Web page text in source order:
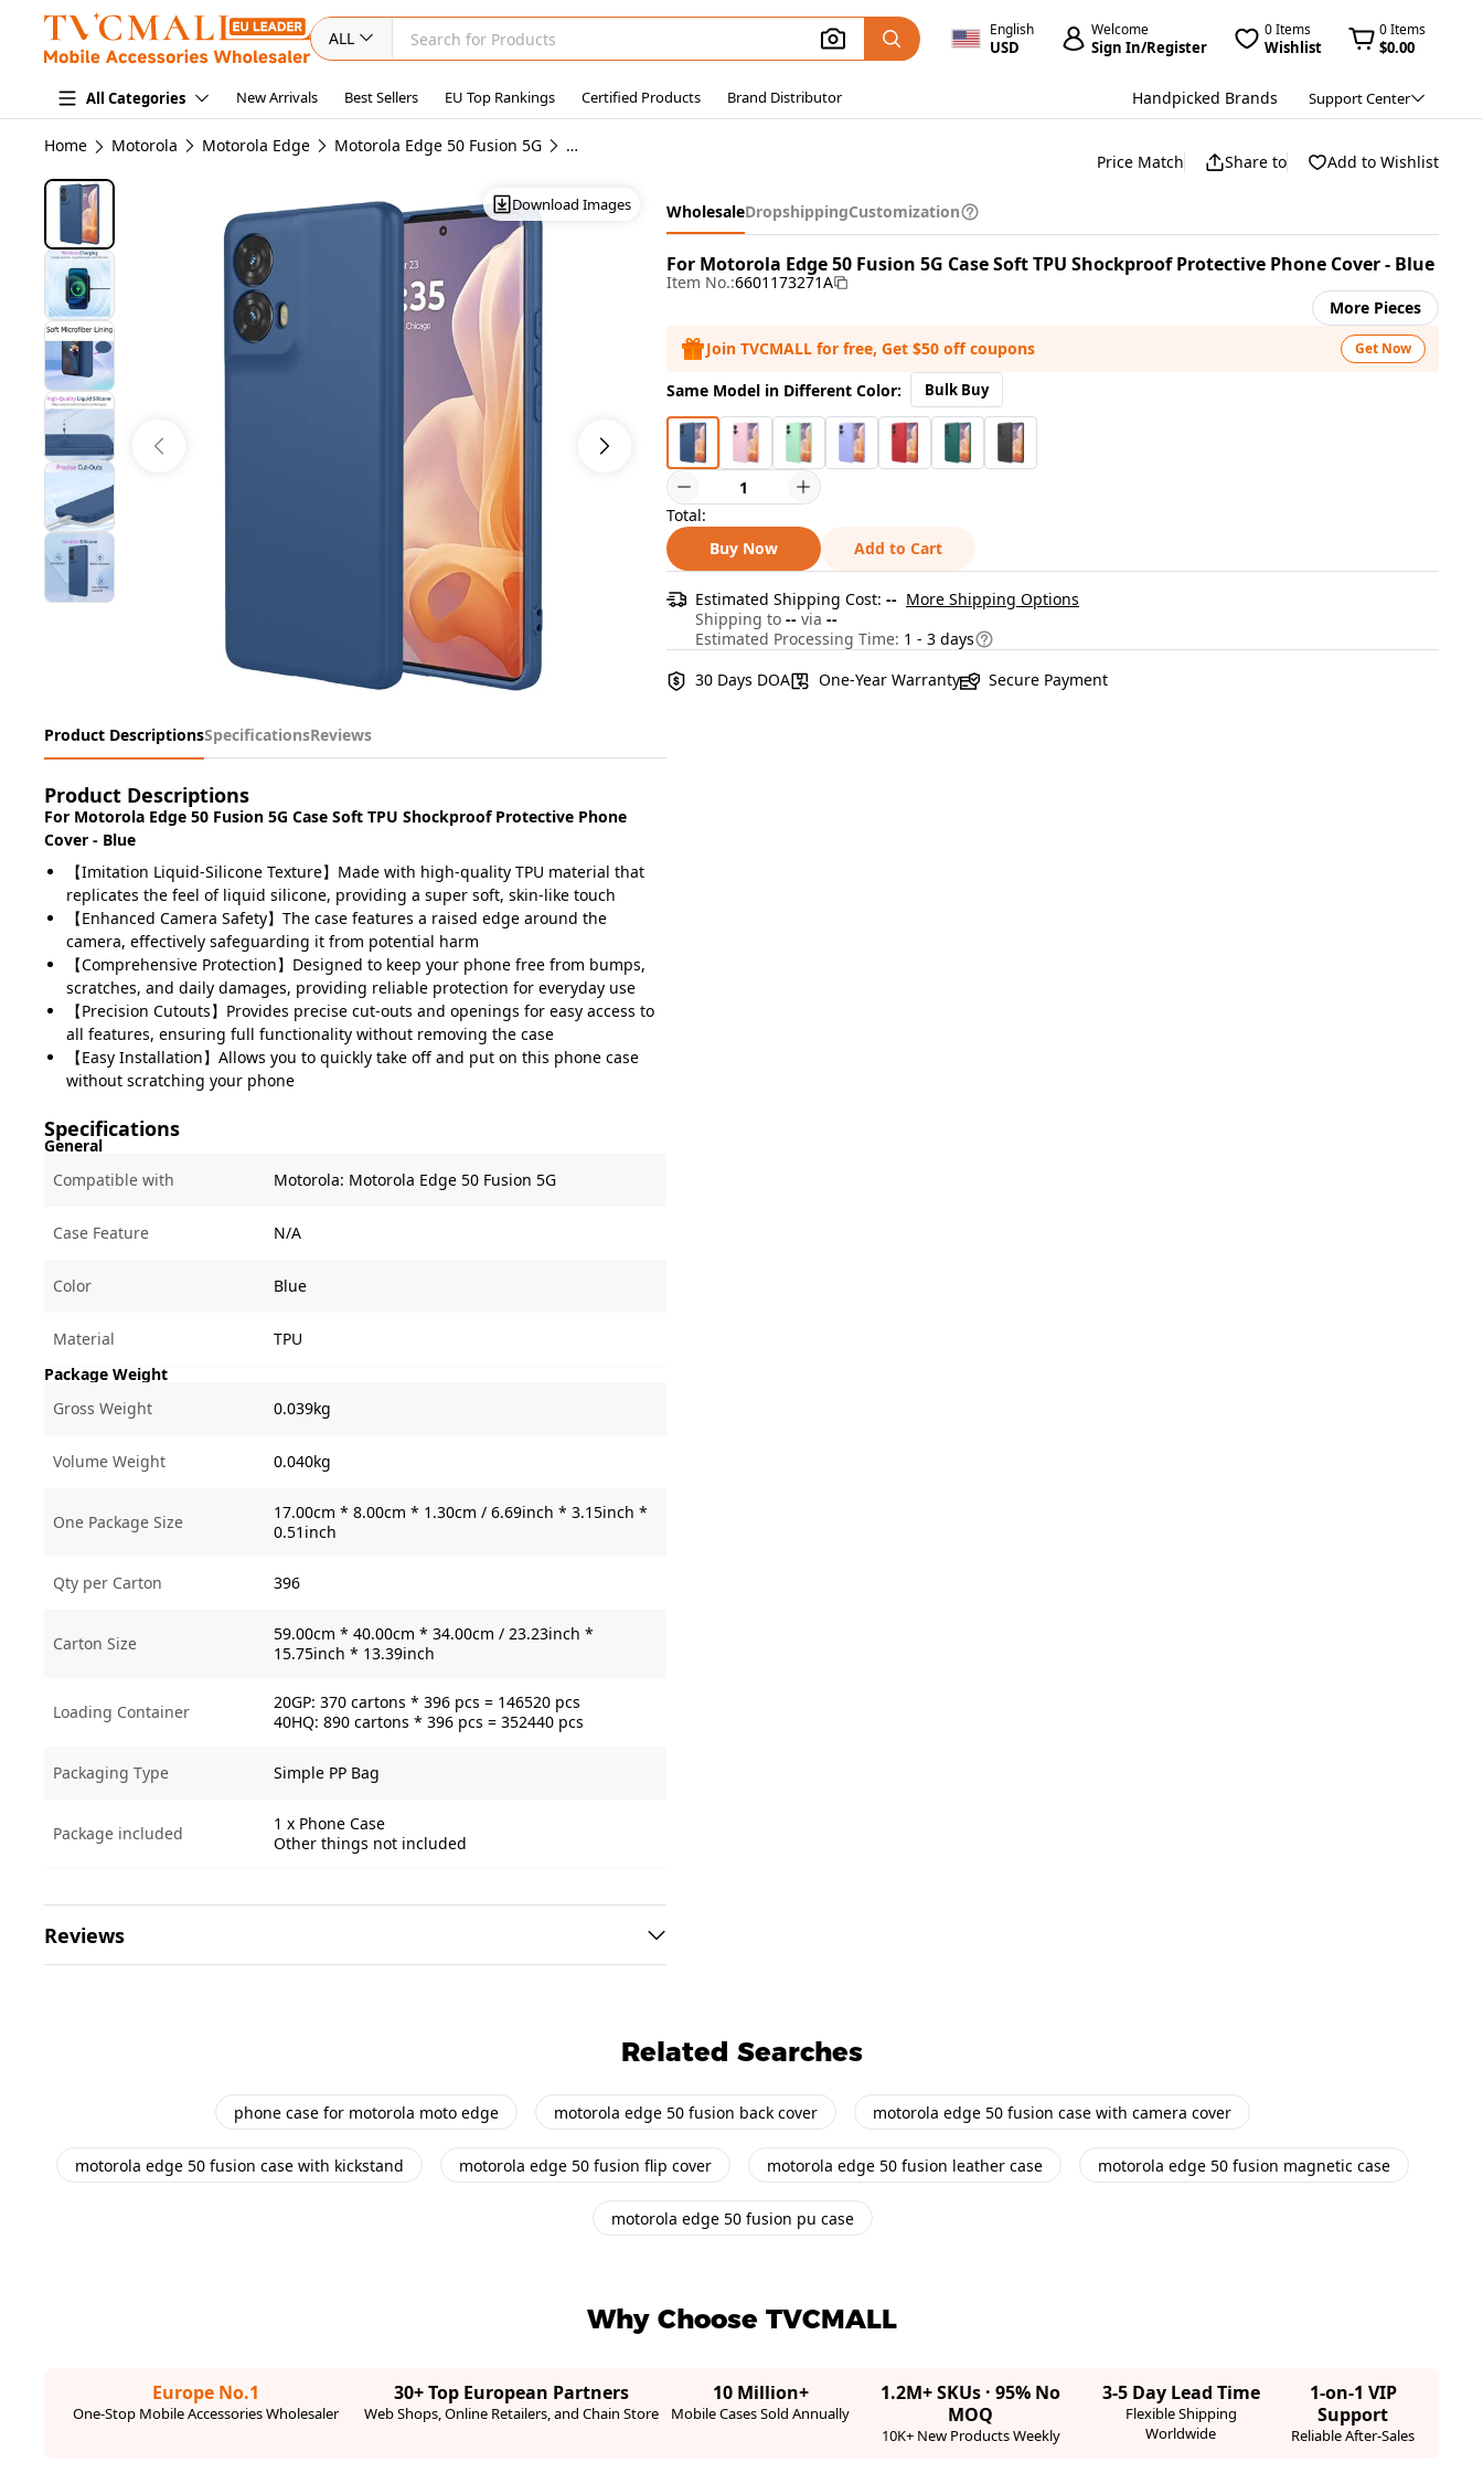
ALL English
USD
Welcome
Sign In/Register
0 Items
Wishlist
0 Items
$0.00
All Categories New Arrivals Best Sellers EU Top Rankings Certified Products Brand Distributor Handpicked Brands Support Center
Home Motorola Motorola Edge Motorola Edge 50 Fusion 5G Wholesale Motorola Edge 50 Fusion 5G Cases
Download Images
Product DescriptionsSpecificationsReviews
Product Descriptions
For Motorola Edge 50 Fusion 5G Case Soft TPU Shockproof Protective Phone
Cover - Blue
【Imitation Liquid-Silicone Texture】Made with high-quality TPU material that
replicates the feel of liquid silicone, providing a super soft, skin-like touch
【Enhanced Camera Safety】The case features a raised edge around the
camera, effectively safeguarding it from potential harm
【Comprehensive Protection】Designed to keep your phone free from bumps,
scratches, and daily damages, providing reliable protection for everyday use
【Precision Cutouts】Provides precise cut-outs and openings for easy access to
all features, ensuring full functionality without removing the case
【Easy Installation】Allows you to quickly take off and put on this phone case
without scratching your phone
Specifications
General
Compatible with
Motorola: Motorola Edge 50 Fusion 5G
Case Feature N/A
Color Blue
Material
TPU
Package Weight
Gross Weight
0.039kg
Volume Weight 0.040kg
One Package Size
17.00cm * 8.00cm * 1.30cm / 6.69inch * 3.15inch *
0.51inch
Qty per Carton 396
Carton Size
59.00cm * 40.00cm * 34.00cm / 23.23inch *
15.75inch * 13.39inch
Loading Container
20GP: 370 cartons * 396 pcs = 146520 pcs
40HQ: 890 cartons * 396 pcs = 352440 pcs
Packaging Type Simple PP Bag
Package included
1 x Phone Case
Other things not included
Reviews
Price Match Share to Add to Wishlist
WholesaleDropshippingCustomization
For Motorola Edge 50 Fusion 5G Case Soft TPU Shockproof Protective Phone Cover - Blue
Item No.:6601173271A
More Pieces
Join TVCMALL for free, Get $50 off coupons
Get Now
Same Model in Different Color: Bulk Buy
Total:
Buy Now
Add to Cart
Estimated Shipping Cost: -- More Shipping Options
Shipping to -- via --
Estimated Processing Time: 1 - 3 days
30 Days DOA
One-Year Warranty Secure Payment
Related Searches
phone case for motorola moto edge motorola edge 50 fusion back cover motorola edge 50 fusion case with camera cover
motorola edge 50 fusion case with kickstand motorola edge 50 fusion flip cover motorola edge 50 fusion leather case motorola edge 50 fusion magnetic case
motorola edge 50 fusion pu case
Why Choose TVCMALL
Europe No.1
One-Stop Mobile Accessories Wholesaler
30+ Top European Partners
Web Shops, Online Retailers, and Chain Store
10 Million+
Mobile Cases Sold Annually
1.2M+ SKUs · 95% No
MOQ
10K+ New Products Weekly
3-5 Day Lead Time
Flexible Shipping
Worldwide
1-on-1 VIP
Support
Reliable After-Sales